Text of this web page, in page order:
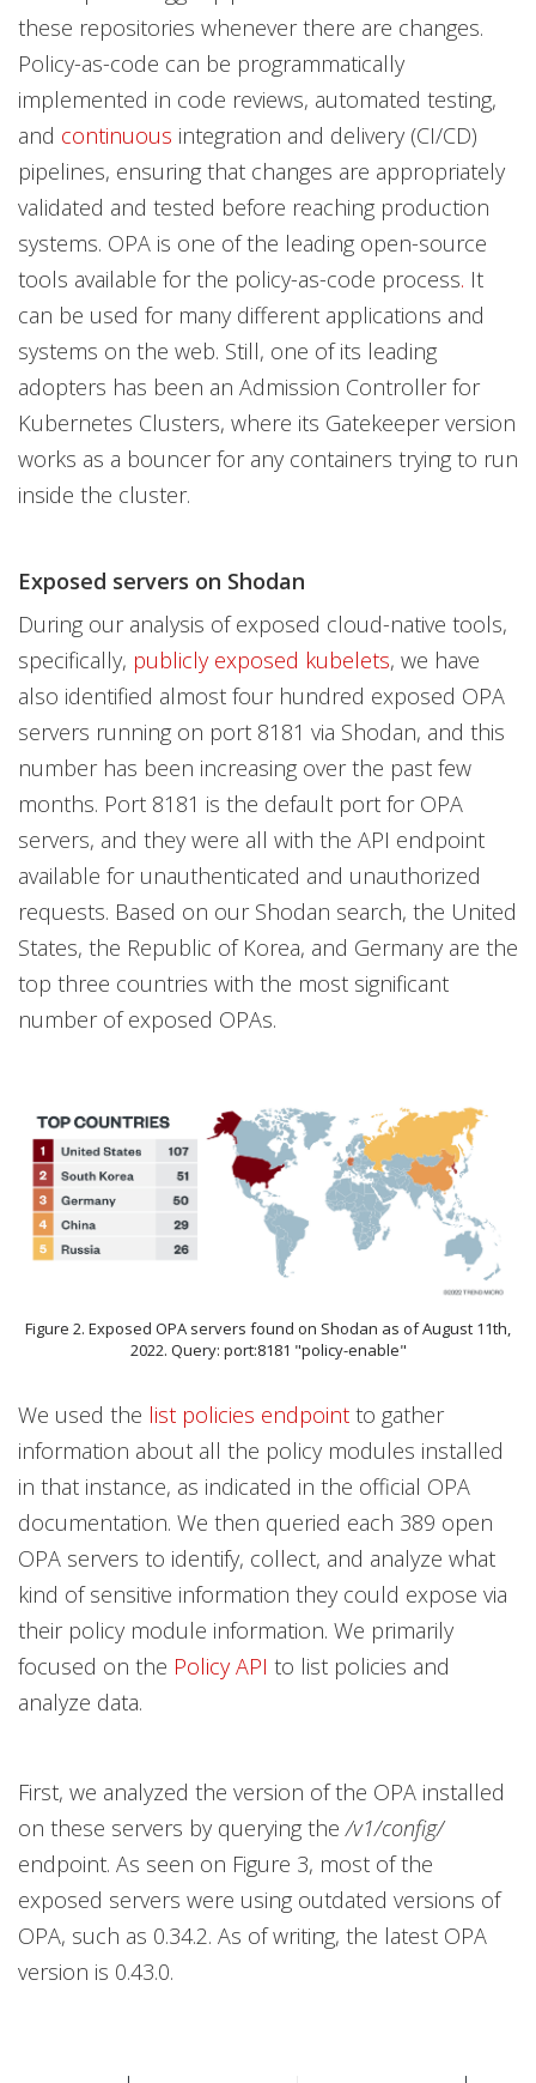
these repositories whenever there are changes.
Policy-as-code can be programmatically
implemented in code reviews, automated testing,
and continuous integration and delivery (CI/CD)
pipelines, ensuring that changes are appropriately
validated and tested before reaching production
systems. OPA is one of the leading open-source
tools available for the policy-as-code process. It
can be used for many different applications and
systems on the web. Still, one of its leading
adopters has been an Admission Controller for
Kubernetes Clusters, where its Gatekeeper version
works as a bouncer for any containers trying to run
inside the cluster.
Exposed servers on Shodan
During our analysis of exposed cloud-native tools,
specifically, publicly exposed kubelets, we have
also identified almost four hundred exposed OPA
servers running on port 8181 via Shodan, and this
number has been increasing over the past few
months. Port 8181 is the default port for OPA
servers, and they were all with the API endpoint
available for unauthenticated and unauthorized
requests. Based on our Shodan search, the United
States, the Republic of Korea, and Germany are the
top three countries with the most significant
number of exposed OPAs.
Figure 2. Exposed OPA servers found on Shodan as of August 11th,
2022. Query: port:8181 "policy-enable"
We used the list policies endpoint to gather
information about all the policy modules installed
in that instance, as indicated in the official OPA
documentation. We then queried each 389 open
OPA servers to identify, collect, and analyze what
kind of sensitive information they could expose via
their policy module information. We primarily
focused on the Policy API to list policies and
analyze data.
First, we analyzed the version of the OPA installed
on these servers by querying the/v1/config/
endpoint. As seen on Figure 3, most of the
exposed servers were using outdated versions of
OPA, such as 0.34.2. As of writing, the latest OPA
version is 0.43.0.